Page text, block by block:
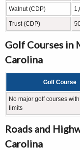
Walnut (CDP)
Trust (CDP)
Golf Courses in
Carolina
Golf Course
No major golf courses
limits
Roads and
Carolina